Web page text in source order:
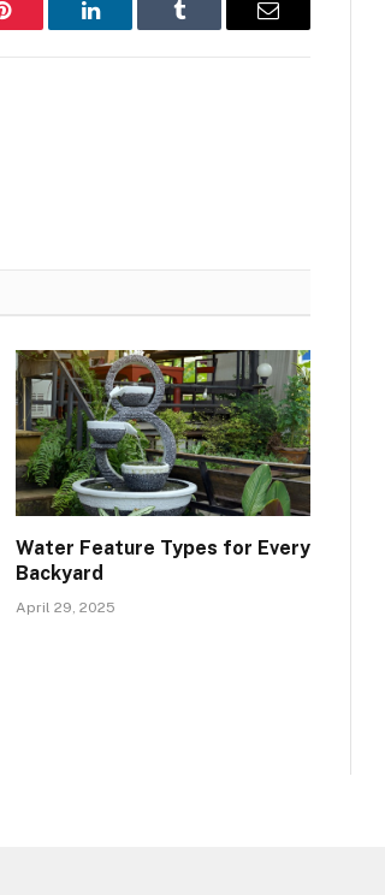
Pinterest LinkedIn Tumblr Email
Water Feature Types for Every
Backyard
April 29, 2025